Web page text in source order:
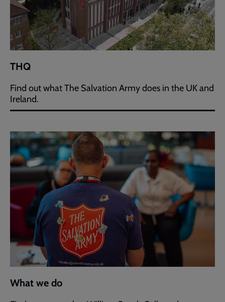
THQ
Find out what The Salvation Army does in the UK and
Ireland.
What we do